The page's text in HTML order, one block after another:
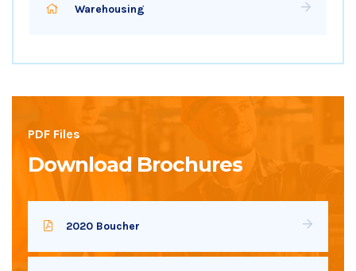
Warehousing
PDF Files
Download Brochures
2020 Boucher